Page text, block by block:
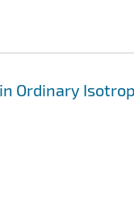
Ordinary